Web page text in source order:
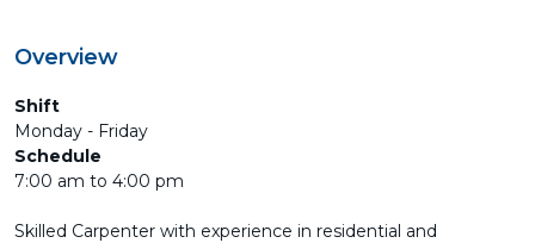
Overview
Shift
Monday - Friday
Schedule
7:00 am to 4:00 pm
Skilled Carpenter with experience in residential and